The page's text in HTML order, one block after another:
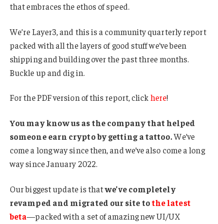
that embraces the ethos of speed.
We’re Layer3, and this is a community quarterly report
packed with all the layers of good stuff we’ve been
shipping and building over the past three months.
Buckle up and dig in.
For the PDF version of this report, clickhere!
You may know us as the company that helped
someone earn crypto by getting a tattoo.We’ve
come a long way since then, and we’ve also come a long
way since January 2022.
Our biggest update is thatwe’ve completely
revamped and migrated our site tothe latest
beta—packed with a set of amazing new UI/UX